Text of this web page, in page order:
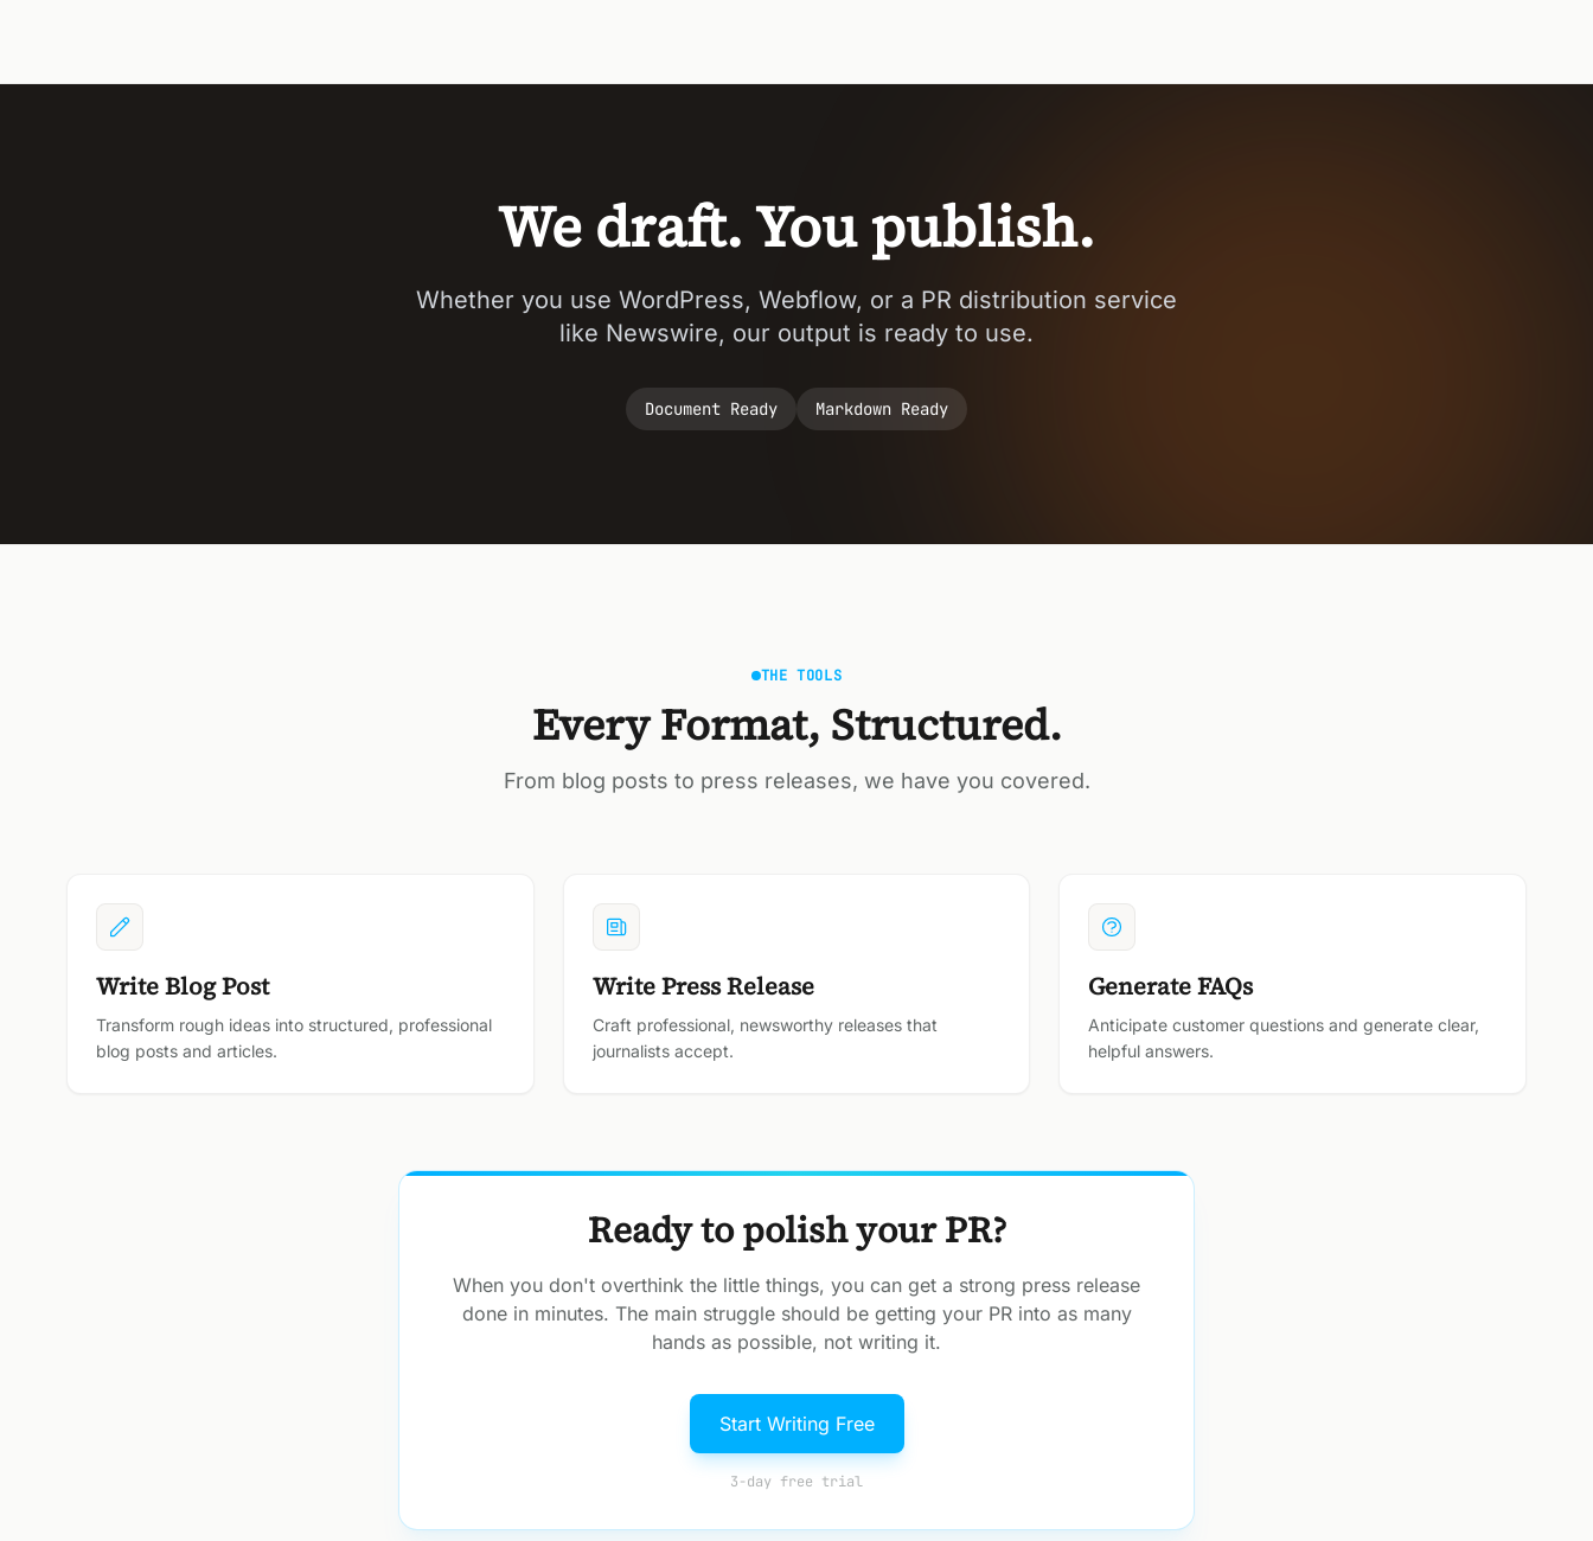
We draft. You publish.
Whether you use WordPress, Webflow, or a PR distribution service
like Newswire, our output is ready to use.
Document Ready Markdown Ready
THE TOOLS
Every Format, Structured.
From blog posts to press releases, we have you covered.
Write Blog Post
Transform rough ideas into structured, professional
blog posts and articles.
Write Press Release
Craft professional, newsworthy releases that
journalists accept.
Generate FAQs
Anticipate customer questions and generate clear,
helpful answers.
Ready to polish your PR?
When you don't overthink the little things, you can get a strong press release
done in minutes. The main struggle should be getting your PR into as many
hands as possible, not writing it.
Start Writing Free
3-day free trial